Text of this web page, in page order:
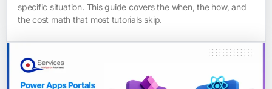
specific situation. This guide covers the when, the how, and
the cost math that most tutorials skip.